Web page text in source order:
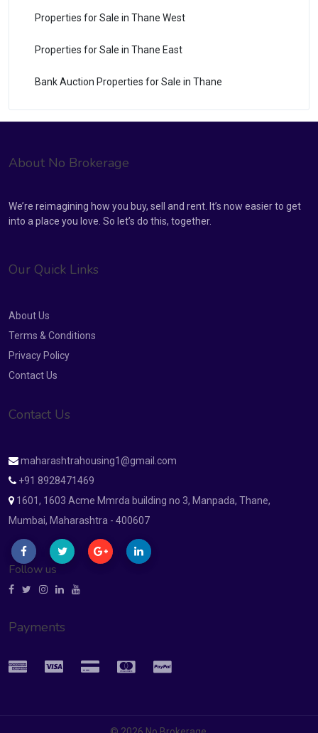
Properties for Sale in Thane West
Properties for Sale in Thane East
Bank Auction Properties for Sale in Thane
About No Brokerage
We’re reimagining how you buy, sell and rent. It’s now easier to get
into a place you love. So let’s do this, together.
Our Quick Links
About Us
Terms & Conditions
Privacy Policy
Contact Us
Contact Us
maharashtrahousing1@gmail.com
+91 8928471469
1601, 1603 Acme Mmrda building no 3, Manpada, Thane,
Mumbai, Maharashtra - 400607
Follow us
Payments